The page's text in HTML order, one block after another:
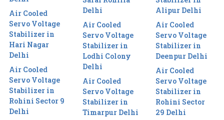
Air Cooled
Servo Voltage
Stabilizer in
Hari Nagar
Delhi
Air Cooled
Servo Voltage
Stabilizer in
Rohini Sector 9
Delhi
Delhi
Air Cooled
Servo Voltage
Stabilizer in
Lodhi Colony
Delhi
Air Cooled
Servo Voltage
Stabilizer in
Timarpur Delhi
Alipur Delhi
Air Cooled
Servo Voltage
Stabilizer in
Deenpur Delhi
Air Cooled
Servo Voltage
Stabilizer in
Rohini Sector
29 Delhi